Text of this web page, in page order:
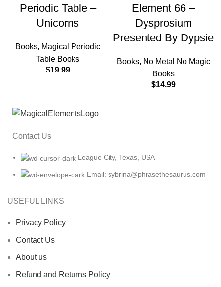
Periodic Table –
Unicorns
Books, Magical Periodic
Table Books
$19.99
Element 66 –
Dysprosium
Presented By Dypsie
Books, No Metal No Magic
Books
$14.99
Contact Us
League City, Texas, USA
Email: sybrina@phrasethesaurus.com
USEFUL LINKS
Privacy Policy
Contact Us
About us
Refund and Returns Policy